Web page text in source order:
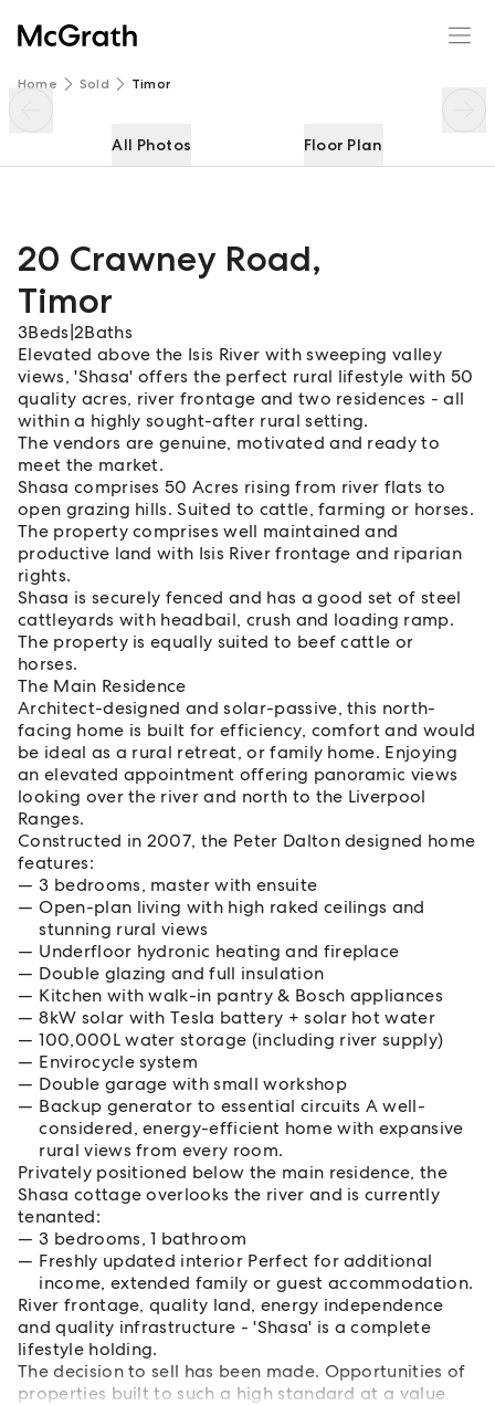
Home Sold Timor
All Photos Floor Plan
20 Crawney Road,
Timor
3Beds 2Baths
Elevated above the Isis River with sweeping valley
views, 'Shasa' offers the perfect rural lifestyle with 50
quality acres, river frontage and two residences - all
within a highly sought-after rural setting.
The vendors are genuine, motivated and ready to
meet the market.
Shasa comprises 50 Acres rising from river flats to
open grazing hills. Suited to cattle, farming or horses.
The property comprises well maintained and
productive land with Isis River frontage and riparian
rights.
Shasa is securely fenced and has a good set of steel
cattleyards with headbail, crush and loading ramp.
The property is equally suited to beef cattle or
horses.
The Main Residence
Architect-designed and solar-passive, this north-
facing home is built for efficiency, comfort and would
be ideal as a rural retreat, or family home. Enjoying
an elevated appointment offering panoramic views
looking over the river and north to the Liverpool
Ranges.
Constructed in 2007, the Peter Dalton designed home
features:
3 bedrooms, master with ensuite
Open-plan living with high raked ceilings and
stunning rural views
Underfloor hydronic heating and fireplace
Double glazing and full insulation
Kitchen with walk-in pantry & Bosch appliances
8kW solar with Tesla battery + solar hot water
100,000L water storage (including river supply)
Envirocycle system
Double garage with small workshop
Backup generator to essential circuits A well-
considered, energy-efficient home with expansive
rural views from every room.
Privately positioned below the main residence, the
Shasa cottage overlooks the river and is currently
tenanted:
3 bedrooms, 1 bathroom
Freshly updated interior Perfect for additional
income, extended family or guest accommodation.
River frontage, quality land, energy independence
and quality infrastructure - 'Shasa' is a complete
lifestyle holding.
The decision to sell has been made. Opportunities of
properties built to such a high standard at a value
20 Crawney Road